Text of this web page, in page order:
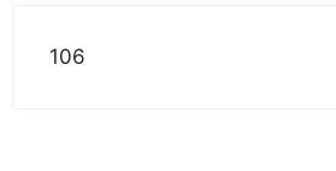
106